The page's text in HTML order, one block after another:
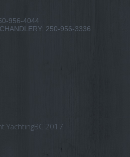
956-4044
250-956-3336
YachtingBC 2017